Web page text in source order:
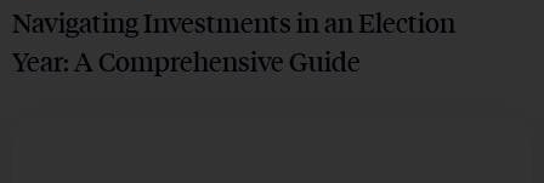
Navigating Investments in an Election
Year: A Comprehensive Guide